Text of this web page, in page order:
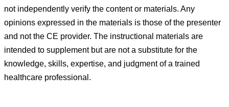
not independently verify the content or materials. Any
opinions expressed in the materials is those of the presenter
and not the CE provider. The instructional materials are
intended to supplement but are not a substitute for the
knowledge, skills, expertise, and judgment of a trained
healthcare professional.